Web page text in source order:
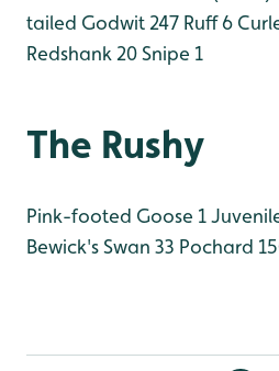
tailed Godwit 247 Ruff 6
Redshank 20Snipe 1
The Rushy
Pink-footed Goose 1
Bewick's Swan 33 Pochard